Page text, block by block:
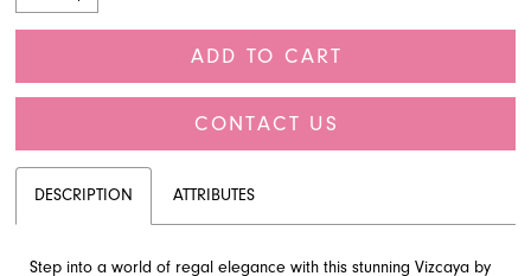
ADD TO CART
CONTACT US
DESCRIPTION ATTRIBUTES
Step into a world of regal elegance with this stunning Vizcaya by